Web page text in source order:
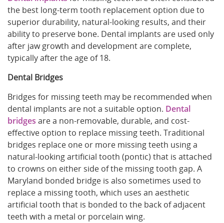
the best long-term tooth replacement option due to
superior durability, natural-looking results, and their
ability to preserve bone. Dental implants are used only
after jaw growth and development are complete,
typically after the age of 18.
Dental Bridges
Bridges for missing teeth may be recommended when
dental implants are not a suitable option. Dental
bridges are a non-removable, durable, and cost-
effective option to replace missing teeth. Traditional
bridges replace one or more missing teeth using a
natural-looking artificial tooth (pontic) that is attached
to crowns on either side of the missing tooth gap. A
Maryland bonded bridge is also sometimes used to
replace a missing tooth, which uses an aesthetic
artificial tooth that is bonded to the back of adjacent
teeth with a metal or porcelain wing.